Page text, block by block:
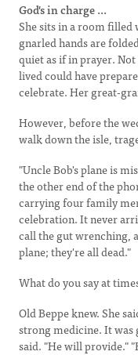
God's in charge ...
She sits in a room filled
gnarled hands are
quiet as if in prayer. Not
lived could have
celebrate. Her great-
However, before the
walk down the isle,
"Uncle Bob's plane is
the other end of the
carrying four family
celebration. It never
call the gut wrenching,
plane; they're all dead."
What do you say at
Old Beppe knew. She
strong medicine. It was
said. "He will provide."